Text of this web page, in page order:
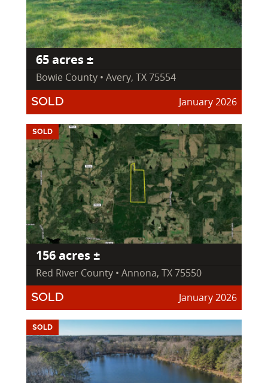
65 acres ±
Bowie County • Avery, TX 75554
SOLD January 2026
SOLD
156 acres ±
Red River County • Annona, TX 75550
SOLD January 2026
SOLD